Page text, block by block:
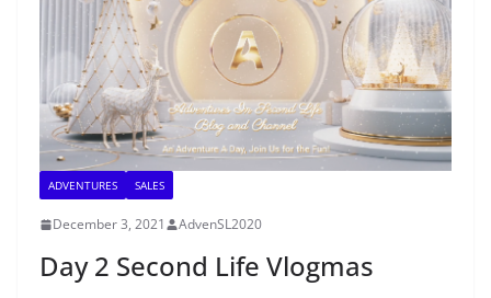
ADVENTURES SALES
December 3, 2021 AdvenSL2020
Day 2 Second Life Vlogmas